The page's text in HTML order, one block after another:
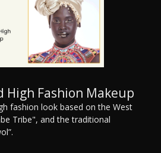
High Fashion Makeup
fashion look based on the West
Tribe", and the traditional